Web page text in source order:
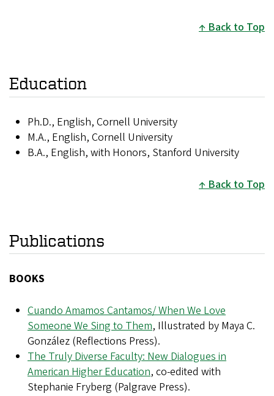
Back to Top
Education
Ph.D., English, Cornell University
M.A., English, Cornell University
B.A., English, with Honors, Stanford University
Back to Top
Publications
BOOKS
Cuando Amamos Cantamos/ When We Love
Someone We Sing to Them, Illustrated by Maya C.
González (Reflections Press).​
The Truly Diverse Faculty: New Dialogues in
American Higher Education, co-edited with
Stephanie Fryberg (Palgrave Press).